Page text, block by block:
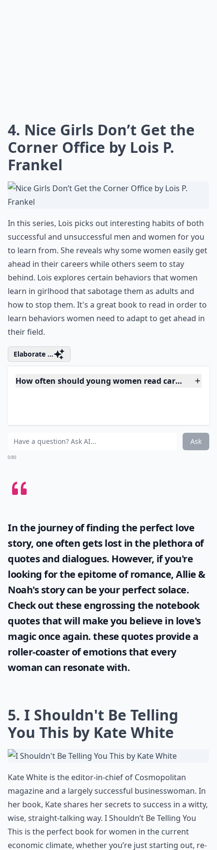
4. Nice Girls Don’t Get the
Corner Office by Lois P.
Frankel
In this series, Lois picks out interesting habits of both
successful and unsuccessful men and women for you
ahead in their careers while others seem to stay
behind. Lois explores certain behaviors that women
learn in girlhood that sabotage them as adults and
Elaborate ...
Do these books include stories of successful
Ask
0/80
In the journey of finding the perfect love
story, one often gets lost in the plethora of
Noah's story can be your perfect solace.
Check out these engrossing the notebook
quotes that will make you believe in love's
magic once again. these quotes provide a
woman can resonate with.
5. I Shouldn't Be Telling